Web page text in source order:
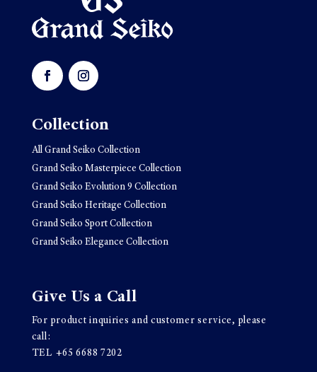
Collection
All Grand Seiko Collection
Grand Seiko Masterpiece Collection
Grand Seiko Evolution 9 Collection
Grand Seiko Heritage Collection
Grand Seiko Sport Collection
Grand Seiko Elegance Collection
Give Us a Call
For product inquiries and customer service, please
call:
TEL +65 6688 7202